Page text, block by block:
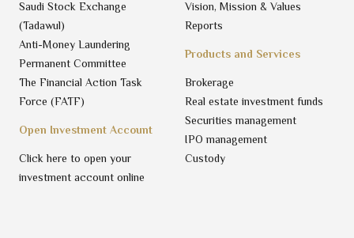
Products and Services
Brokerage
Real estate investment funds
Securities management
IPO management
Custody
Vision, Mission & Values
Reports
Open Investment Account
Click here to open your
investment account online
Saudi Stock Exchange
(Tadawul)
Anti-Money Laundering
Permanent Committee
The Financial Action Task
Force (FATF)